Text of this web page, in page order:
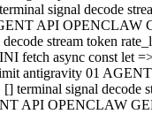
signal decode
API OPENCLAW
stream token
fetch async const let
antigravity 01
signal decode
API OPENCLAW